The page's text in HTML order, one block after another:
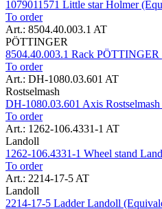
1079011571 Little star Holmer
To order
Art.: 8504.40.003.1 AT
PÖTTINGER
8504.40.003.1 Rack PÖTTINGER
To order
Art.: DH-1080.03.601 AT
Rostselmash
DH-1080.03.601 Axis
To order
Art.: 1262-106.4331-1 AT
Landoll
1262-106.4331-1 Wheel stand
To order
Art.: 2214-17-5 AT
Landoll
2214-17-5 Ladder Landoll